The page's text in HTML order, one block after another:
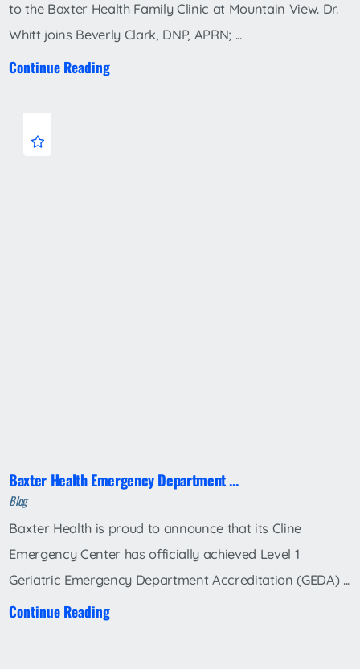
to the Baxter Health Family Clinic at Mountain View. Dr.
Whitt joins Beverly Clark, DNP, APRN; ...
Continue Reading
Baxter Health Emergency Department ...
Blog
Baxter Health is proud to announce that its Cline
Emergency Center has officially achieved Level 1
Geriatric Emergency Department Accreditation (GEDA) ...
Continue Reading